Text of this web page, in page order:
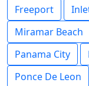
Freeport
Miramar Beach
Panama City
Ponce De Leon